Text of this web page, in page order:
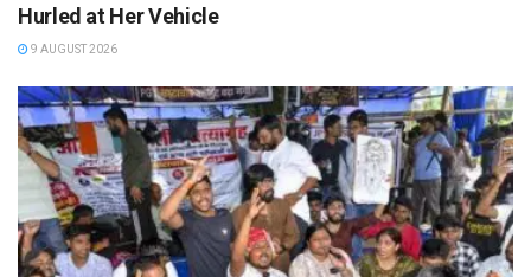
Hurled at Her Vehicle
9 AUGUST 2026